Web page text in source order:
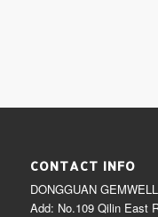
CONTACT INFO
DONGGUAN
Add: No.109 Qilin East